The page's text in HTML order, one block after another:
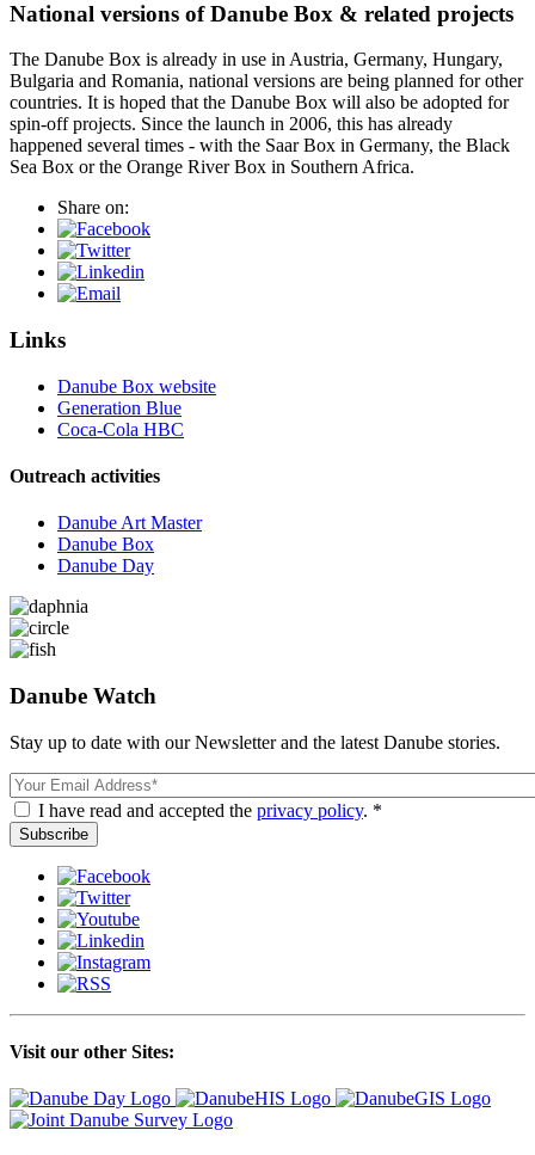
National versions of Danube Box & related projects
The Danube Box is already in use in Austria, Germany, Hungary,
Bulgaria and Romania, national versions are being planned for other
countries. It is hoped that the Danube Box will also be adopted for
spin-off projects. Since the launch in 2006, this has already
happened several times - with the Saar Box in Germany, the Black
Sea Box or the Orange River Box in Southern Africa.
Share on:
Links
Danube Box website
Generation Blue
Coca-Cola HBC
Outreach activities
Danube Art Master
Danube Box
Danube Day
Danube Watch
Stay up to date with our Newsletter and the latest Danube stories.
Email
I have read and accepted the privacy policy. *
Visit our other Sites: